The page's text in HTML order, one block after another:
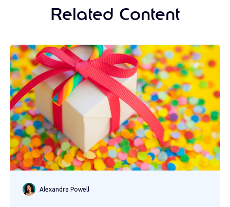
Related Content
Alexandra Powell